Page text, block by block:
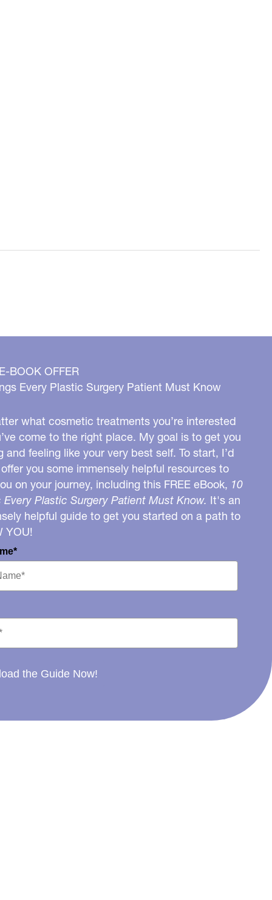
BOOK OFFER
Every Plastic Surgery Patient Must Know
what cosmetic treatments you’re interested
come to the right place. My goal is to get you
and feeling like your very best self. To start, I’d
you some immensely helpful resources to
on your journey, including this FREE eBook, 10
Every Plastic Surgery Patient Must Know. It's an
helpful guide to get you started on a path to
YOU!
the Guide Now!